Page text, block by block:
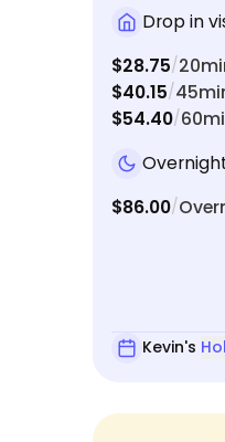
Drop in
$28.75/
$40.15/
$54.40/
$86.00/
Kevin's